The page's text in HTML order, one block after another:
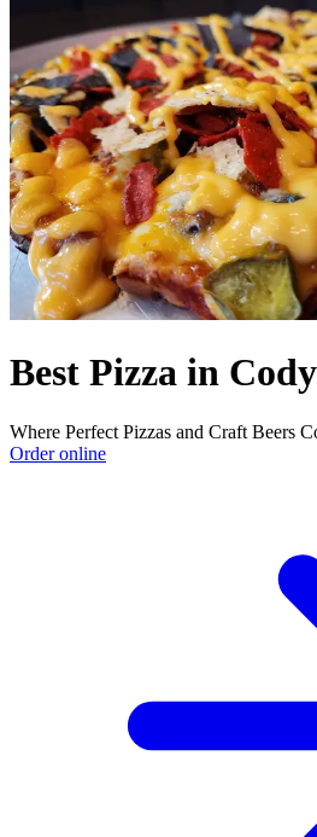
Best Pizza in Cody
Where Perfect Pizzas and Craft Beers
Order online